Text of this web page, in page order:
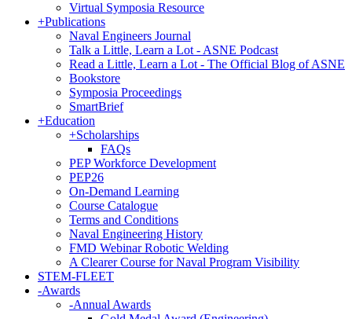
Virtual Symposia Resource
+Publications
Naval Engineers Journal
Talk a Little, Learn a Lot - ASNE Podcast
Read a Little, Learn a Lot - The Official Blog of ASNE
Bookstore
Symposia Proceedings
SmartBrief
+Education
+Scholarships
FAQs
PEP Workforce Development
PEP26
On-Demand Learning
Course Catalogue
Terms and Conditions
Naval Engineering History
FMD Webinar Robotic Welding
A Clearer Course for Naval Program Visibility
STEM-FLEET
-Awards
-Annual Awards